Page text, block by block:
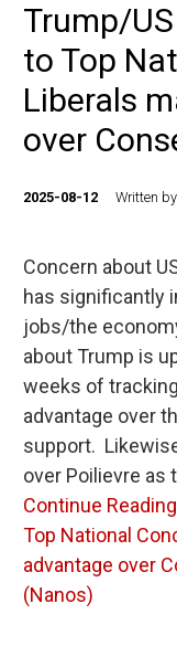
Trump/
to Top
Liberals
over
2025-08-12 Written by
Concern about
has significantly
jobs/the
about Trump is
weeks of
advantage over
support.
over Poilievre as
Continue Reading
Top National
advantage over
(Nanos)